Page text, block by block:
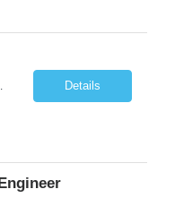
locations. The role is accountable for service delivery exce... Details